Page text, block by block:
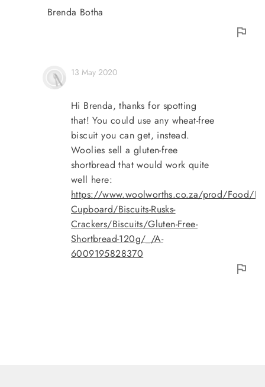
Brenda Botha
13 May 2020
Hi Brenda, thanks for spotting
that! You could use any wheat-free
biscuit you can get, instead.
Woolies sell a gluten-free
shortbread that would work quite
well here:
https://www.woolworths.co.za/prod/Food/
Cupboard/Biscuits-Rusks-
Crackers/Biscuits/Gluten-Free-
Shortbread-120g/_/A-
6009195828370